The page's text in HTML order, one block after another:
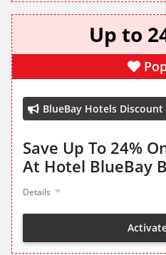
Up to
BlueBay Hotels Discount
Save Up To 24%
At Hotel BlueBay
Details